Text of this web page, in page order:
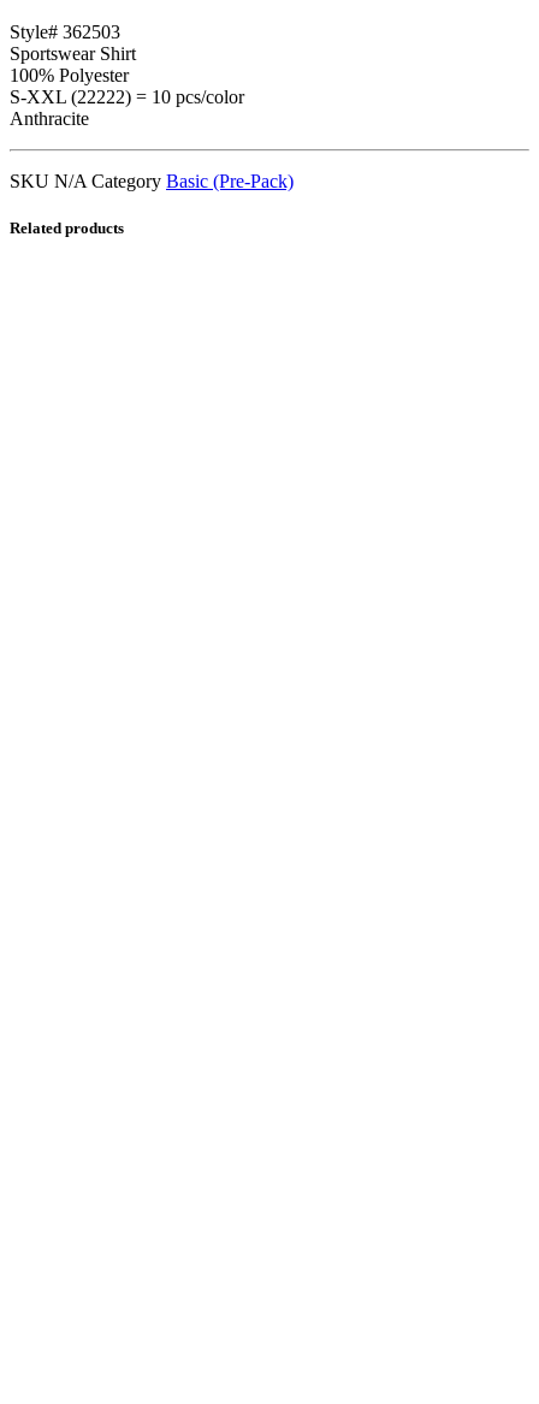
Style# 362503
Sportswear Shirt
100% Polyester
S-XXL (22222) = 10 pcs/color
Anthracite
SKU N/A Category Basic (Pre-Pack)
Related products